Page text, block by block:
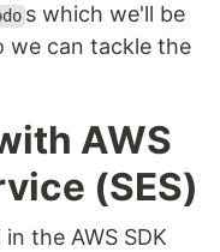
s which we'll be
we can tackle the
AWS
(SES)
the AWS SDK